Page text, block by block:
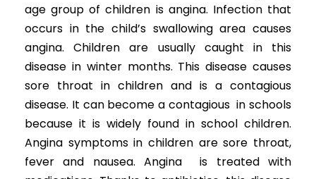
age group of children is angina. Infection that
occurs in the child’s swallowing area causes
angina. Children are usually caught in this
disease in winter months. This disease causes
sore throat in children and is a contagious
disease. It can become a contagious in schools
because it is widely found in school children.
Angina symptoms in children are sore throat,
fever and nausea. Angina is treated with